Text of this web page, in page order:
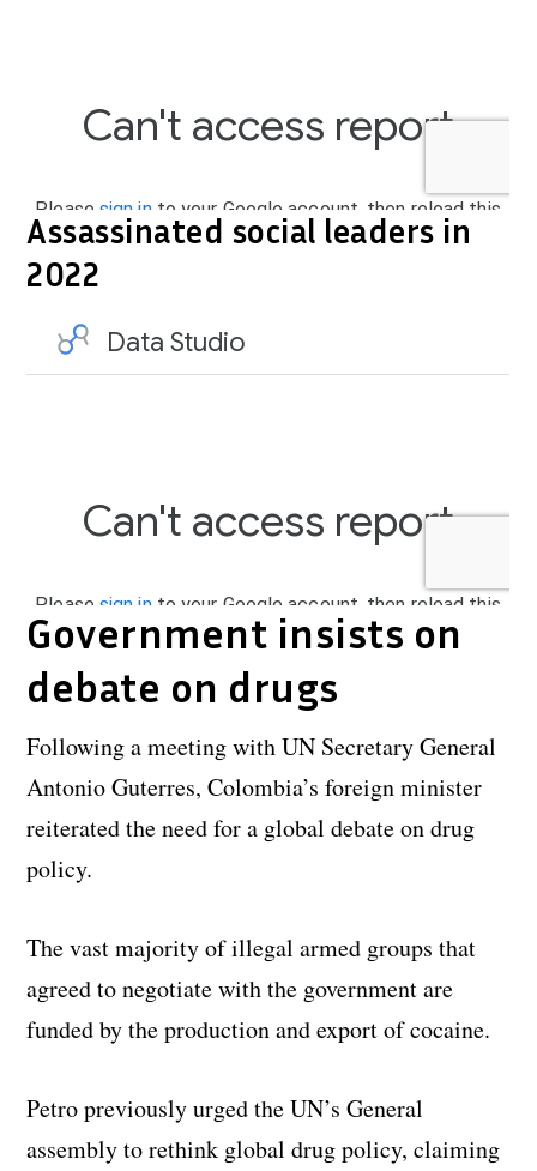
Assassinated social leaders in
2022
Government insists on
debate on drugs
Following a meeting with UN Secretary General
Antonio Guterres, Colombia’s foreign minister
reiterated the need for a global debate on drug
policy.
The vast majority of illegal armed groups that
agreed to negotiate with the government are
funded by the production and export of cocaine.
Petro previously urged the UN’s General
assembly to rethink global drug policy, claiming